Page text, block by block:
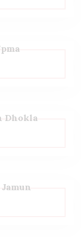
Dhokla